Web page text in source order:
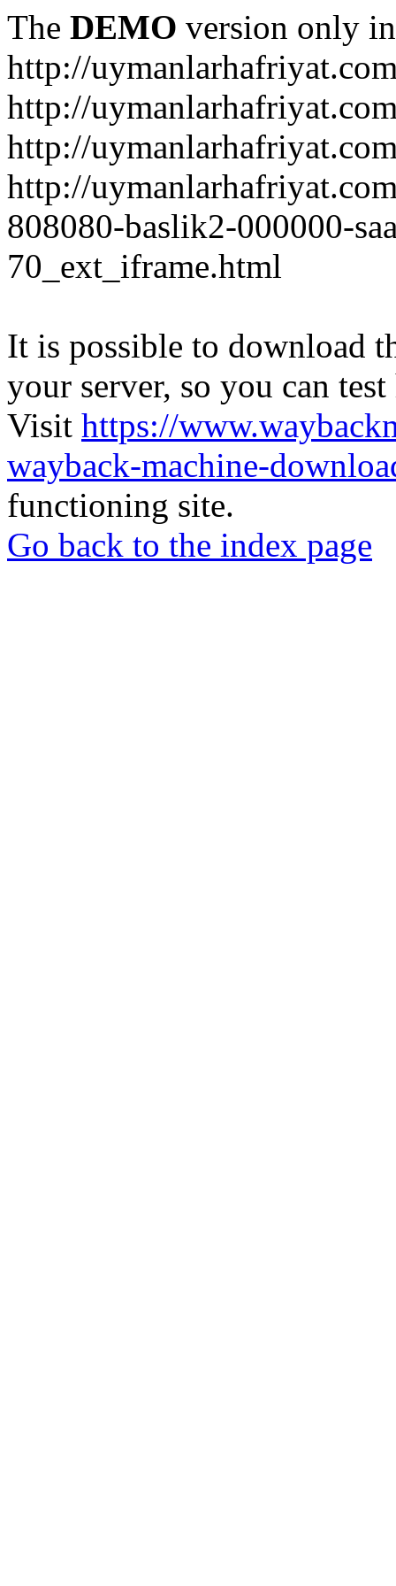
The DEMO version only
http://
http://
http://
http://
808080-baslik2-000000-
70_ext_iframe.html
It is possible to download
your server, so you can
Visit https://
wayback-machine-
functioning site.
Go back to the index page